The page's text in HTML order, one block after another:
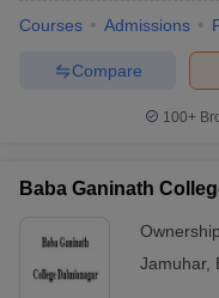
Courses Admissions
Compare
100+
Baba Ganinath
Jamuhar,